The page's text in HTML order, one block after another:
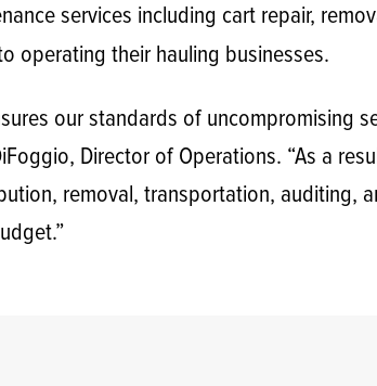
services including cart repair,
operating their hauling businesses.
our standards of uncompromising
Director of Operations. “As a
removal, transportation, auditing,